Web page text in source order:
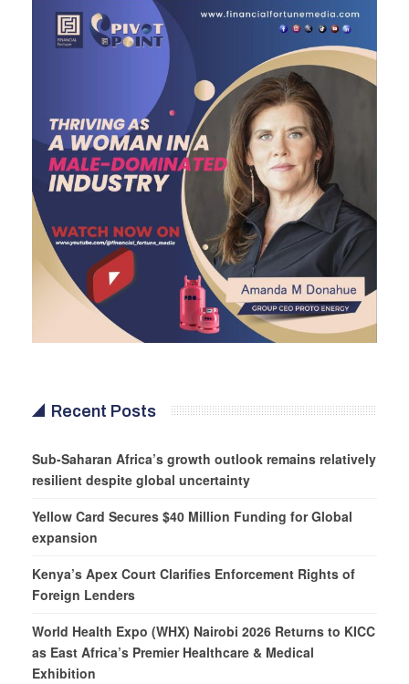
Recent Posts
Sub-Saharan Africa’s growth outlook remains relatively
resilient despite global uncertainty
Yellow Card Secures $40 Million Funding for Global
expansion
Kenya’s Apex Court Clarifies Enforcement Rights of
Foreign Lenders
World Health Expo (WHX) Nairobi 2026 Returns to KICC
as East Africa’s Premier Healthcare & Medical
Exhibition